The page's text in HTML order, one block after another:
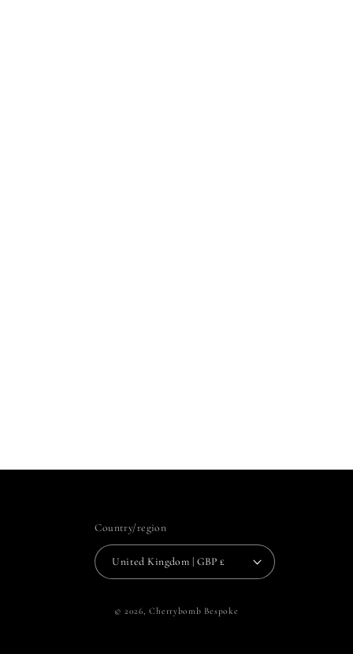
Country/region
United Kingdom | GBP £
© 2026,Cherrybomb Bespoke